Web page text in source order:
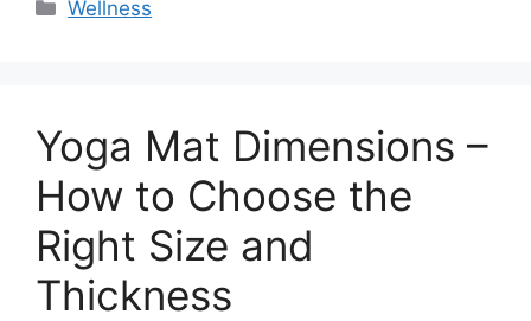
Wellness
Yoga Mat Dimensions –
How to Choose the
Right Size and
Thickness